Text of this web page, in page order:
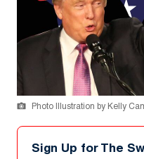
Photo Illustration by Kelly
Sign Up for The